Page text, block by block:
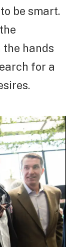
be smart.
hands
for a